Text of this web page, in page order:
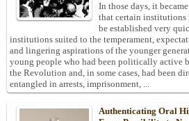
In those days, it
that certain institutions
be established very
institutions suited to the temperament,
and lingering aspirations of the younger
young people who had been politically active
the Revolution and, in some cases, had been
entangled in arrests, imprisonment, ...
Authenticating Oral